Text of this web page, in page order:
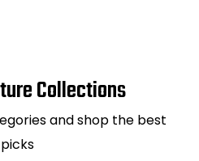
Collections
and shop the best
picks